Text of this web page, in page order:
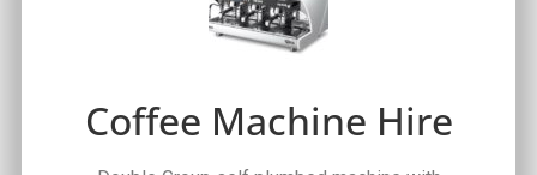
Coffee Machine Hire